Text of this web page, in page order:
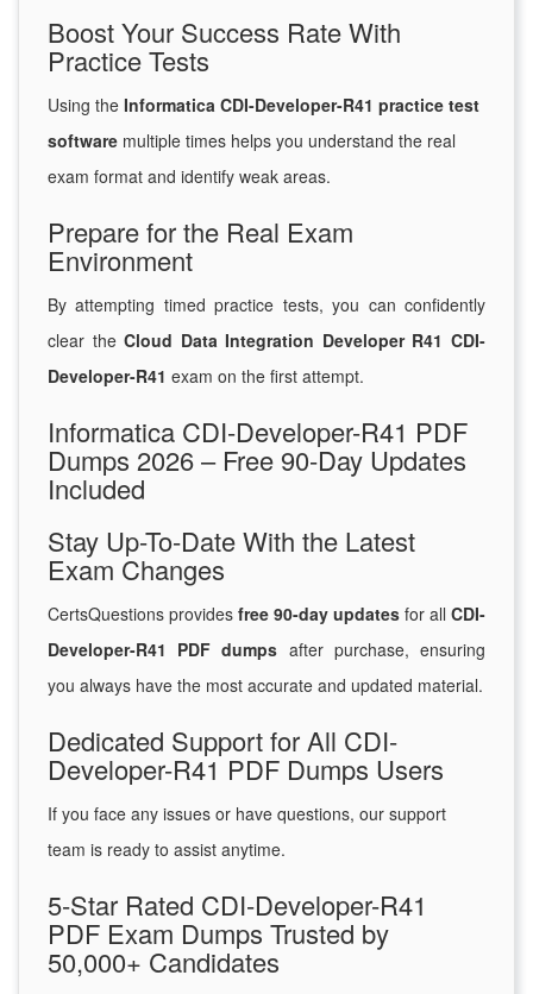
Boost Your Success Rate With
Practice Tests
Using the Informatica CDI-Developer-R41 practice test
software multiple times helps you understand the real
exam format and identify weak areas.
Prepare for the Real Exam
Environment
By attempting timed practice tests, you can confidently
clear theCloud Data Integration Developer R41 CDI-
Developer-R41 exam on the first attempt.
Informatica CDI-Developer-R41 PDF
Dumps 2026 – Free 90-Day Updates
Included
Stay Up-To-Date With the Latest
Exam Changes
CertsQuestions provides free 90-day updates for all CDI-
Developer-R41 PDF dumps after purchase, ensuring
you always have the most accurate and updated material.
Dedicated Support for All CDI-
Developer-R41 PDF Dumps Users
If you face any issues or have questions, our support
team is ready to assist anytime.
5-Star Rated CDI-Developer-R41
PDF Exam Dumps Trusted by
50,000+ Candidates